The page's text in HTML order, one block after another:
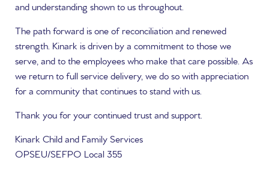
and understanding shown to us throughout.
The path forward is one of reconciliation and renewed
strength. Kinark is driven by a commitment to those we
serve, and to the employees who make that care possible. As
we return to full service delivery, we do so with appreciation
for a community that continues to stand with us.
Thank you for your continued trust and support.
Kinark Child and Family Services
OPSEU/SEFPO Local 355